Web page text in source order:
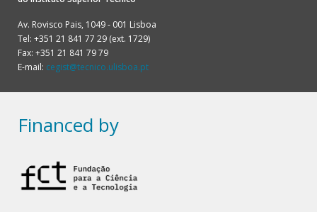
Av. Rovisco Pais, 1049 - 001 Lisboa
Tel: +351 21 841 77 29 (ext. 1729)
Fax: +351 21 841 79 79
E-mail: cegist@tecnico.ulisboa.pt
Financed by